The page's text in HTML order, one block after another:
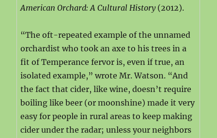
American Orchard: A Cultural History(2012).
“The oft-repeated example of the unnamed
orchardist who took an axe to his trees in a
fit of Temperance fervor is, even if true, an
isolated example,” wrote Mr. Watson. “And
the fact that cider, like wine, doesn’t require
boiling like beer (or moonshine) made it very
easy for people in rural areas to keep making
cider under the radar; unless your neighbors